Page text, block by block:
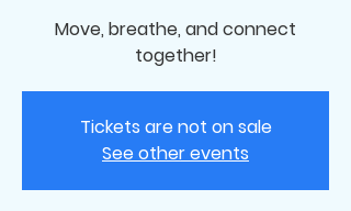
Move, breathe, and connect
together!
Tickets are not on sale
See other events